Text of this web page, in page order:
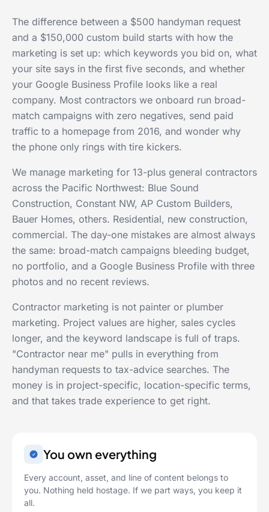
The difference between a $500 handyman request
and a $150,000 custom build starts with how the
marketing is set up: which keywords you bid on, what
your site says in the first five seconds, and whether
your Google Business Profile looks like a real
company. Most contractors we onboard run broad-
match campaigns with zero negatives, send paid
traffic to a homepage from 2016, and wonder why
the phone only rings with tire kickers.
We manage marketing for 13-plus general contractors
across the Pacific Northwest: Blue Sound
Construction, Constant NW, AP Custom Builders,
Bauer Homes, others. Residential, new construction,
commercial. The day-one mistakes are almost always
the same: broad-match campaigns bleeding budget,
no portfolio, and a Google Business Profile with three
photos and no recent reviews.
Contractor marketing is not painter or plumber
marketing. Project values are higher, sales cycles
longer, and the keyword landscape is full of traps.
"Contractor near me" pulls in everything from
handyman requests to tax-advice searches. The
money is in project-specific, location-specific terms,
and that takes trade experience to get right.
You own everything
Every account, asset, and line of content belongs to
you. Nothing held hostage. If we part ways, you keep it
all.